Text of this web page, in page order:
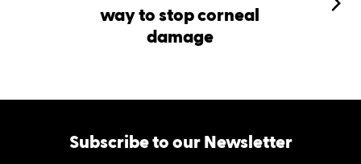
way to stop corneal
damage
Subscribe to our Newsletter